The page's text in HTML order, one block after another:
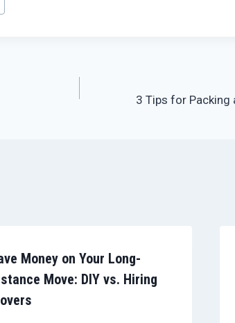
3 Tips for Packing
Money on Your Long-
Move: DIY vs. Hiring